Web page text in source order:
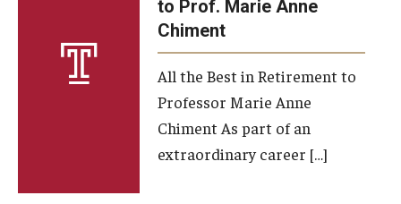
A Message from the Dean
About the School
Facilities and Technology
to Prof. Marie Anne
Chiment
All the Best in Retirement to
Professor Marie Anne
Chiment As part of an
extraordinary career […]